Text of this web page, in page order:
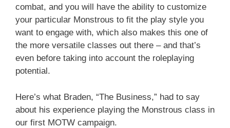
combat, and you will have the ability to customize
your particular Monstrous to fit the play style you
want to engage with, which also makes this one of
the more versatile classes out there – and that’s
even before taking into account the roleplaying
potential.
Here’s what Braden, “The Business,” had to say
about his experience playing the Monstrous class in
our first MOTW campaign.